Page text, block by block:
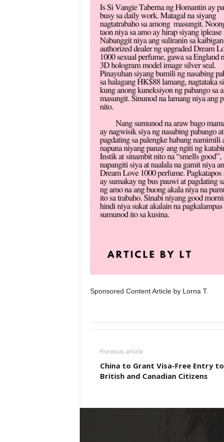
Sponsored Content Article by Lorna T.
Previous article
China to Grant Visa-Free Entry to
British and Canadian Citizens